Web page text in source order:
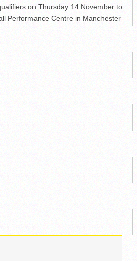
on Thursday 14 November to
Performance Centre in Manchester